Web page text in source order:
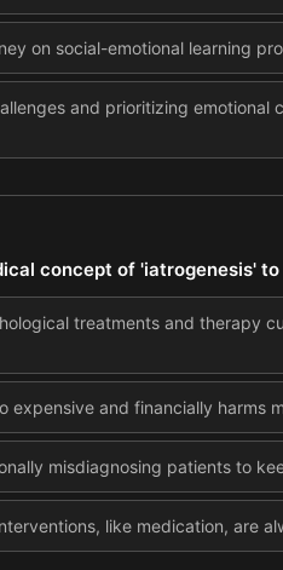
on social-emotional learning
and prioritizing
concept of 'iatrogenesis'
treatments and therapy
expensive and financially harms
misdiagnosing patients to
like medication, are